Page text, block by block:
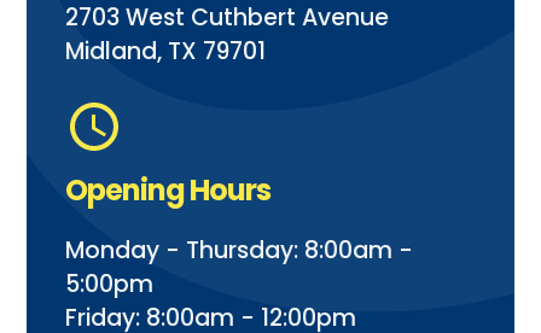
2703 West Cuthbert Avenue
Midland, TX 79701
Opening Hours
Monday - Thursday: 8:00am -
5:00pm
Friday: 8:00am - 12:00pm